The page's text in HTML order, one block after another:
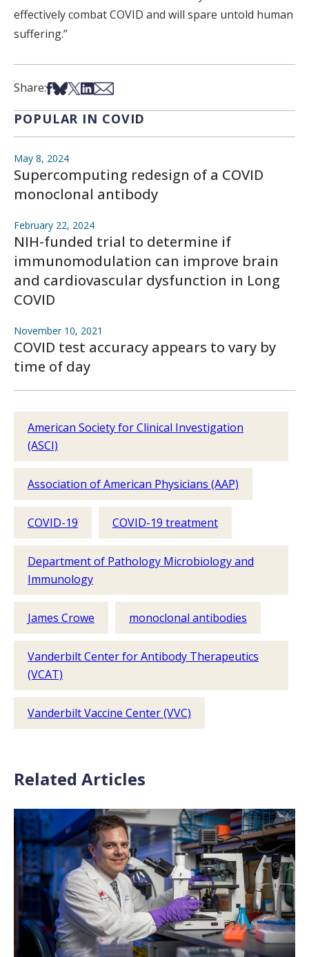
effectively combat COVID and will spare untold human
suffering.”
Share:Share on Facebook
Share on Bsky
Share on X
Share on LinkedIn
Share via Email
POPULAR IN COVID
May 8, 2024
Supercomputing redesign of a COVID
monoclonal antibody
February 22, 2024
NIH-funded trial to determine if
immunomodulation can improve brain
and cardiovascular dysfunction in Long
COVID
November 10, 2021
COVID test accuracy appears to vary by
time of day
American Society for Clinical Investigation
(ASCI)
Association of American Physicians (AAP)
COVID-19 COVID-19 treatment
Department of Pathology Microbiology and
Immunology
James Crowe monoclonal antibodies
Vanderbilt Center for Antibody Therapeutics
(VCAT)
Vanderbilt Vaccine Center (VVC)
Related Articles